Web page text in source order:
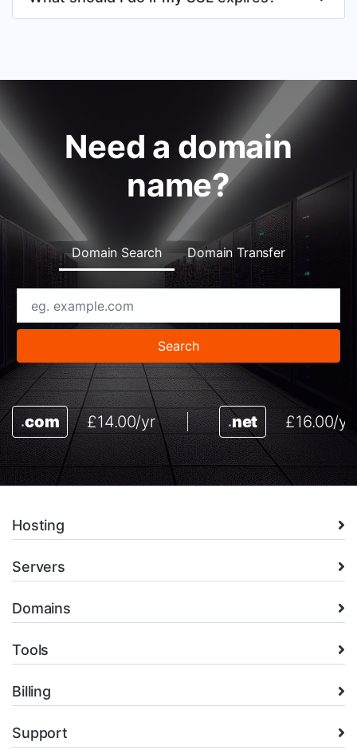
Need a domain
name?
Domain Search Domain Transfer
Search
.com £14.00/yr .net £16.00/yr
Hosting
Servers
Domains
Tools
Billing
Support